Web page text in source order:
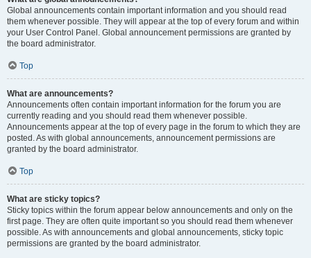
Global announcements contain important information and you should read
them whenever possible. They will appear at the top of every forum and within
your User Control Panel. Global announcement permissions are granted by
the board administrator.
Top
What are announcements?
Announcements often contain important information for the forum you are
currently reading and you should read them whenever possible.
Announcements appear at the top of every page in the forum to which they are
posted. As with global announcements, announcement permissions are
granted by the board administrator.
Top
What are sticky topics?
Sticky topics within the forum appear below announcements and only on the
first page. They are often quite important so you should read them whenever
possible. As with announcements and global announcements, sticky topic
permissions are granted by the board administrator.